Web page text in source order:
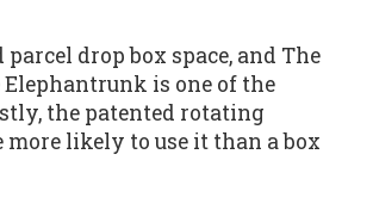
drop box space, and The
is one of the
the patented rotating
more likely to use it than a box